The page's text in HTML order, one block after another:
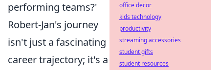
performing teams?'
Robert-Jan's journey
isn't just a fascinating
career trajectory; it's a
office decor
kids technology
productivity
streaming accessories
student gifts
student resources